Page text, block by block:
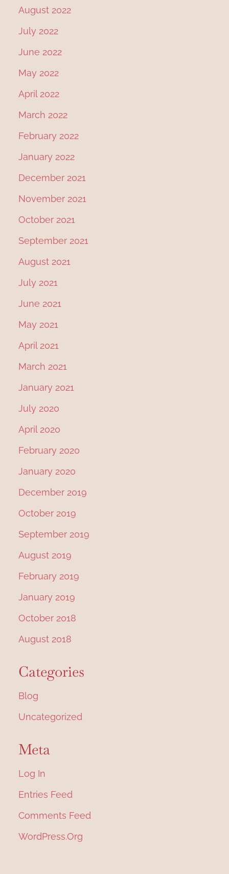
August 2022
July 2022
June 2022
May 2022
April 2022
March 2022
February 2022
January 2022
December 2021
November 2021
October 2021
September 2021
August 2021
July 2021
June 2021
May 2021
April 2021
March 2021
January 2021
July 2020
April 2020
February 2020
January 2020
December 2019
October 2019
September 2019
August 2019
February 2019
January 2019
October 2018
August 2018
Categories
Blog
Uncategorized
Meta
Log In
Entries Feed
Comments Feed
WordPress.org